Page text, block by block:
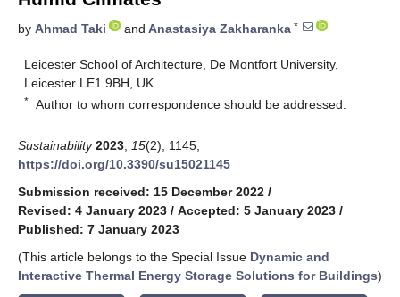
by Ahmad Taki and Anastasiya Zakharanka *
Leicester School of Architecture, De Montfort University,
Leicester LE1 9BH, UK
* Author to whom correspondence should be addressed.
Sustainability 2023 15(2), 1145;
https://doi.org/10.3390/su15021145
Submission received: 15 December 2022 /
Revised: 4 January 2023 / Accepted: 5 January 2023 /
Published: 7 January 2023
(This article belongs to the Special Issue Dynamic and
Interactive Thermal Energy Storage Solutions for Buildings)